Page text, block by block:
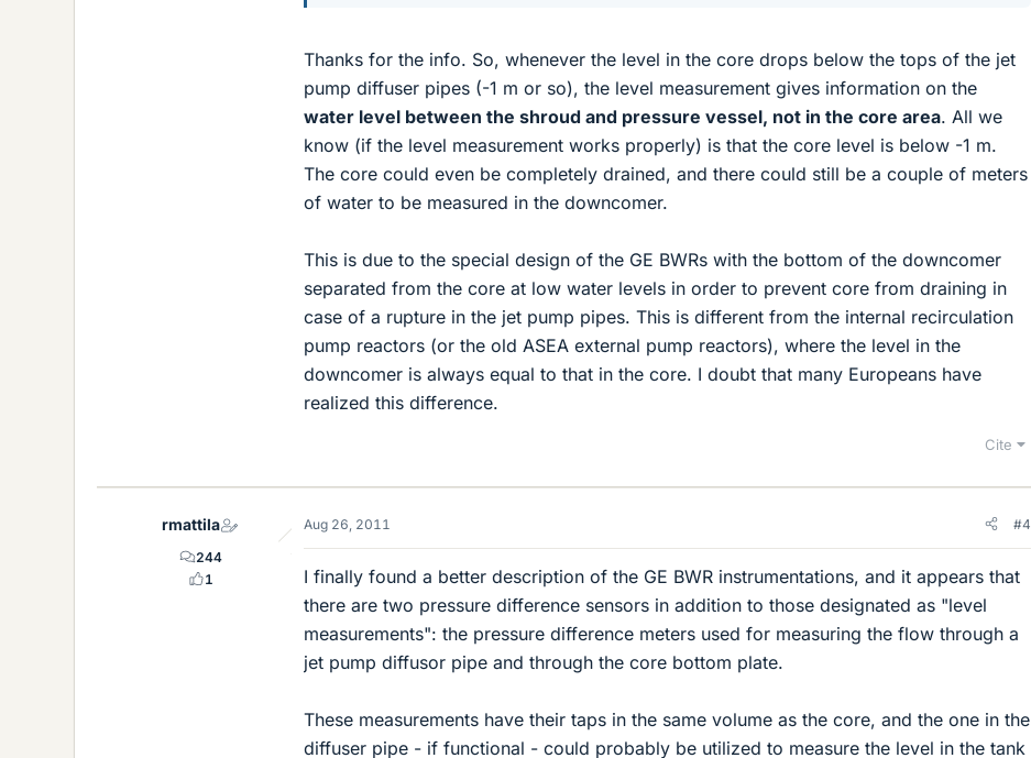
Thanks for the info. So, whenever the level in the core drops below the tops of the jet
pump diffuser pipes (-1 m or so), the level measurement gives information on the
water level between the shroud and pressure vessel, not in the core area. All we
know (if the level measurement works properly) is that the core level is below -1 m.
The core could even be completely drained, and there could still be a couple of meters
of water to be measured in the downcomer.
This is due to the special design of the GE BWRs with the bottom of the downcomer
separated from the core at low water levels in order to prevent core from draining in
case of a rupture in the jet pump pipes. This is different from the internal recirculation
pump reactors (or the old ASEA external pump reactors), where the level in the
downcomer is always equal to that in the core. I doubt that many Europeans have
realized this difference.
Cite
rmattila
244
1
Aug 26, 2011 #4
I finally found a better description of the GE BWR instrumentations, and it appears that
there are two pressure difference sensors in addition to those designated as "level
measurements": the pressure difference meters used for measuring the flow through a
jet pump diffusor pipe and through the core bottom plate.
These measurements have their taps in the same volume as the core, and the one in the
diffuser pipe - if functional - could probably be utilized to measure the level in the tank